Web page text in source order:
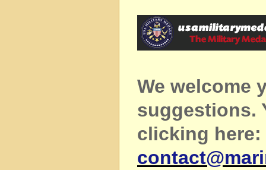
We welcome
suggestions.
clicking here: